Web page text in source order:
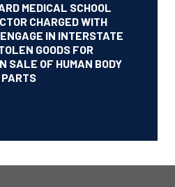
MEDICAL SCHOOL
CHARGED WITH
IN INTERSTATE
GOODS FOR
SALE OF HUMAN BODY
PARTS